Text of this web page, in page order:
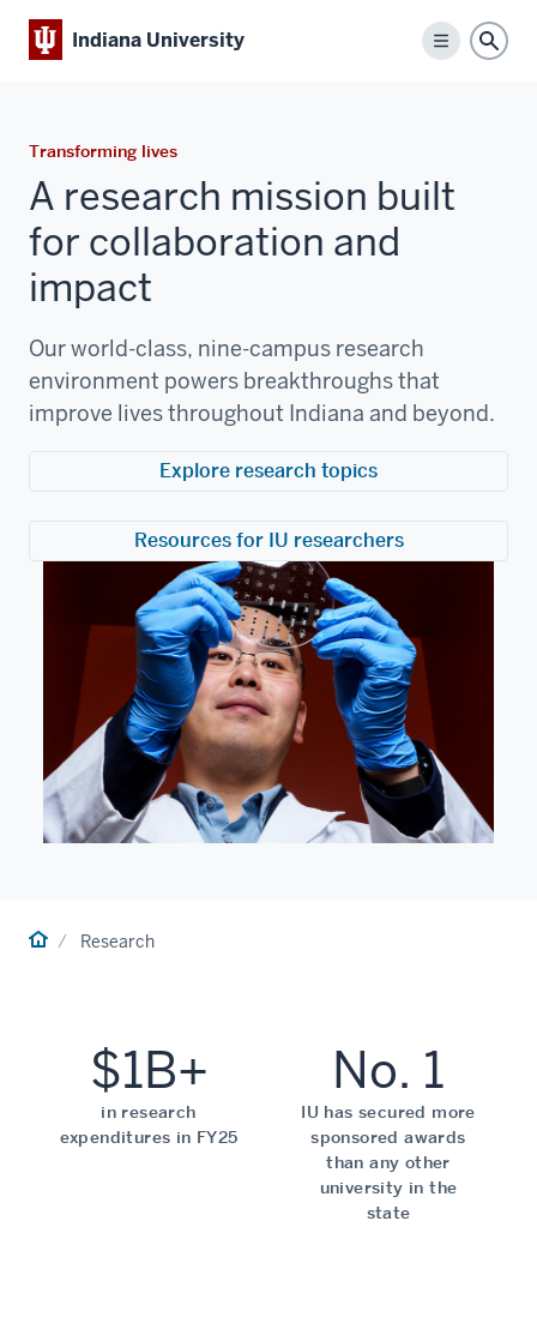
Indiana University
Menu
Transforming lives
A research mission built
for collaboration and
impact
Our world-class, nine-campus research
environment powers breakthroughs that
improve lives throughout Indiana and beyond.
Explore research topics
Resources for IU researchers
HomeResearch
$1B+
in research
expenditures in FY25
No. 1
IU has secured more
sponsored awards
than any other
university in the
state